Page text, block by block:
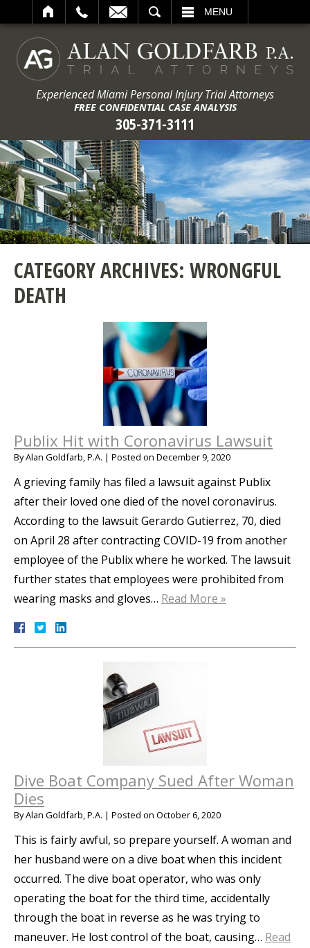
MENU
Experienced Miami Personal Injury Trial Attorneys
FREE CONFIDENTIAL CASE ANALYSIS
305-371-3111
CATEGORY ARCHIVES: WRONGFUL
DEATH
Publix Hit with Coronavirus Lawsuit
ByAlan Goldfarb, P.A. | Posted on December 9, 2020
A grieving family has filed a lawsuit against Publix
after their loved one died of the novel coronavirus.
According to the lawsuit Gerardo Gutierrez, 70, died
on April 28 after contracting COVID-19 from another
employee of the Publix where he worked. The lawsuit
further states that employees were prohibited from
wearing masks and gloves… Read More »
Dive Boat Company Sued After Woman
Dies
ByAlan Goldfarb, P.A. | Posted on October 6, 2020
This is fairly awful, so prepare yourself. A woman and
her husband were on a dive boat when this incident
occurred. The dive boat operator, who was only
operating the boat for the third time, accidentally
through the boat in reverse as he was trying to
maneuver. He lost control of the boat, causing… Read